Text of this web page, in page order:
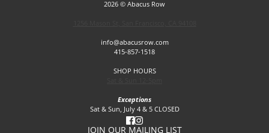
2026 © Abacus Row
info@abacusrow.com
415-857-1518
SHOP HOURS
Exceptions
Sat & Sun, July 4 & 5 CLOSED
JOIN OUR MAILING LIST